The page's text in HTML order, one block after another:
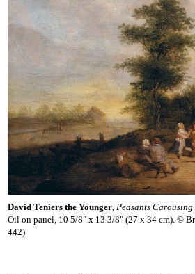
David Teniers the Younger, Peasants
Oil on panel, 10 5/8" x 13 3/8" (27 x 34 cm). ©
442)